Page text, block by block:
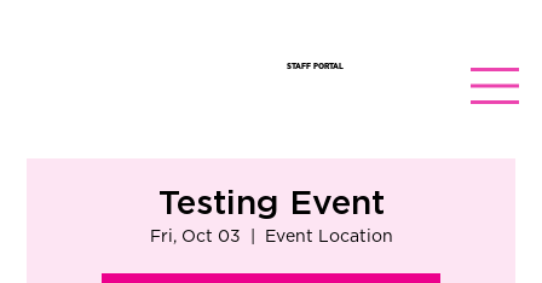
STAFF PORTAL
Testing Event
Fri, Oct 03 Event Location